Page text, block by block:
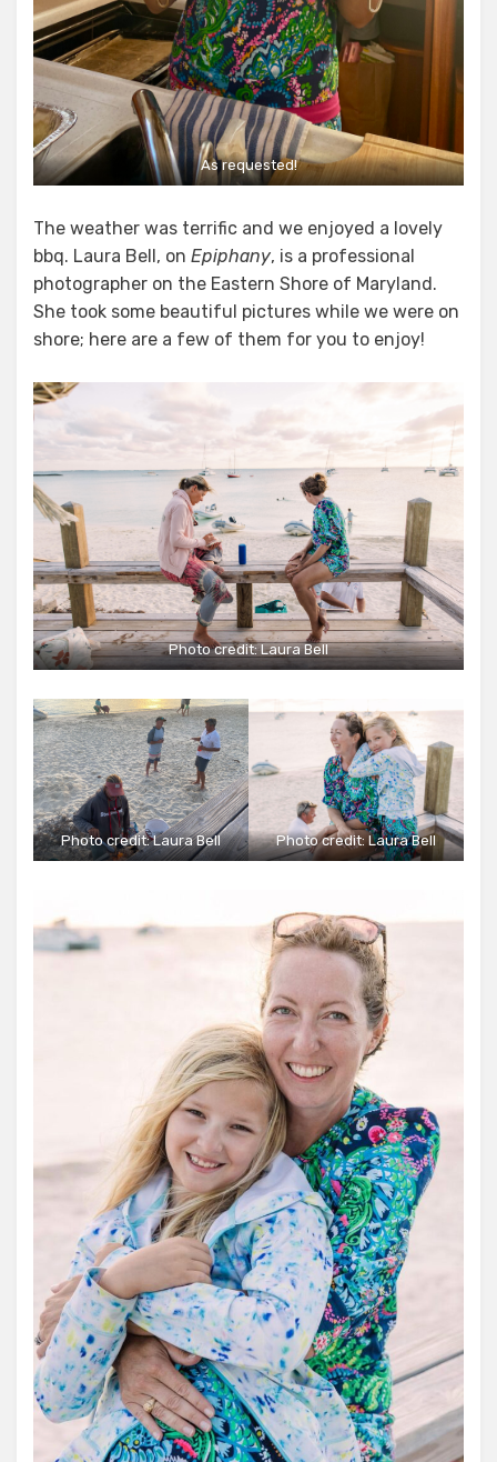
As requested!
The weather was terrific and we enjoyed a lovely
bbq. Laura Bell, on Epiphany, is a professional
photographer on the Eastern Shore of Maryland.
She took some beautiful pictures while we were on
shore; here are a few of them for you to enjoy!
Photo credit:Laura Bell
Photo credit:Laura Bell Photo credit:Laura Bell